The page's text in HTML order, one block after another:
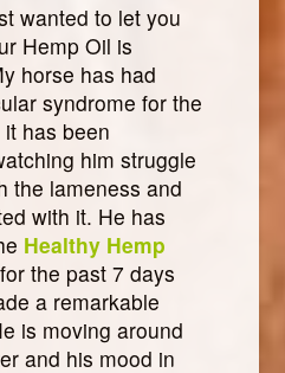
wanted to let you
Hemp Oil is
horse has had
syndrome for the
has been
him struggle
the lameness and
with it. He has
Healthy Hemp
for the past 7 days
a remarkable
is moving around
and his mood in